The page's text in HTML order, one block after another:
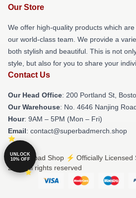
Our Store
We offer high-quality products which
our world-class team. We provide a
both stylish and beautiful. This is not
style, but also for you to share your
Contact Us
Our Head Office: 200 Portland St,
Our Warehouse: No. 4646 Nanjing
Hour: 9AM – 5PM (Mon – Fri)
Email: contact@superbadmerch.shop
© Superbad Shop ⚡️ Officially Licensed
2026 all rights reserved
UNLOCK
10% OFF